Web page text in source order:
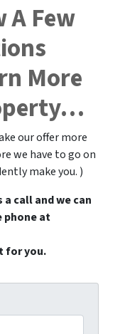
A Few
More
our offer more
we have to go on
make you. )
a call and we can
phone at
for you.